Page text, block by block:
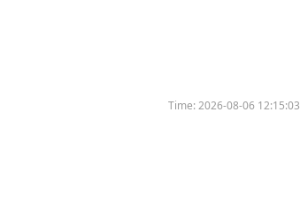
Time:2026-08-06 12:15:03